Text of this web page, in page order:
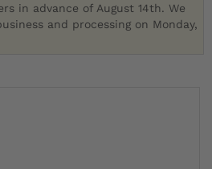
in advance of August 14th. We
and processing on Monday,